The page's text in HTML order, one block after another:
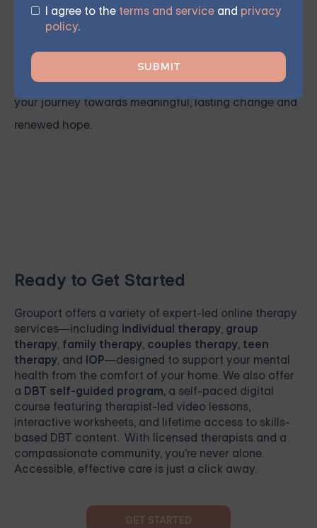
I agree to the terms and service and privacy
policy.
You don't have to face these challenges alone.
our community and work together towards a brighter
future. Sign up for one of our coursestoday and begin
your journey towards meaningful, lasting change and
renewed hope.
Ready to Get Started
Grouport offers a variety of expert-led online therapy
services—including individual therapy, group
therapy, family therapy, couples therapy, teen
therapy, and IOP—designed to support your mental
health from the comfort of your home. We also offer
a DBT self-guided program, a self-paced digital
course featuring therapist-led video lessons,
interactive worksheets, and lifetime access to skills-
based DBT content. With licensed therapists and a
compassionate community, you're never alone.
Accessible, effective care is just a click away.
GET STARTED